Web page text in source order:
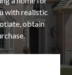
with realistic
obtain